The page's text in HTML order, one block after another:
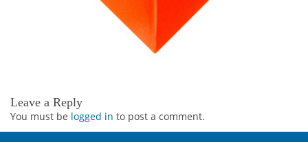
Leave a Reply
You must be logged in to post a comment.